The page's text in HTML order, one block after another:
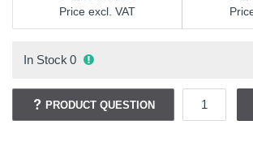
Price excl. VAT
In Stock 0
PRODUCT QUESTION